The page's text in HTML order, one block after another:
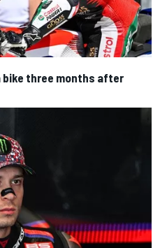
bike three months after